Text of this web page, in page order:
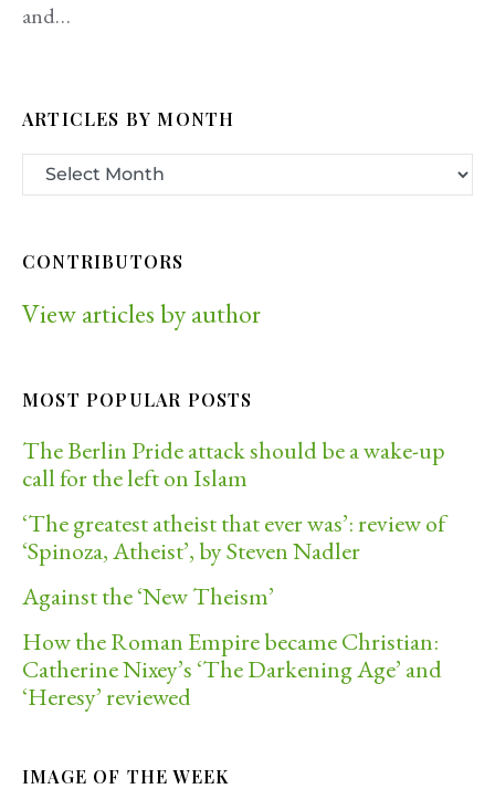
and…
ARTICLES BY MONTH
CONTRIBUTORS
View articles by author
MOST POPULAR POSTS
The Berlin Pride attack should be a wake-up
call for the left on Islam
‘The greatest atheist that ever was’: review of
‘Spinoza, Atheist’, by Steven Nadler
Against the ‘New Theism’
How the Roman Empire became Christian:
Catherine Nixey’s ‘The Darkening Age’ and
‘Heresy’ reviewed
IMAGE OF THE WEEK